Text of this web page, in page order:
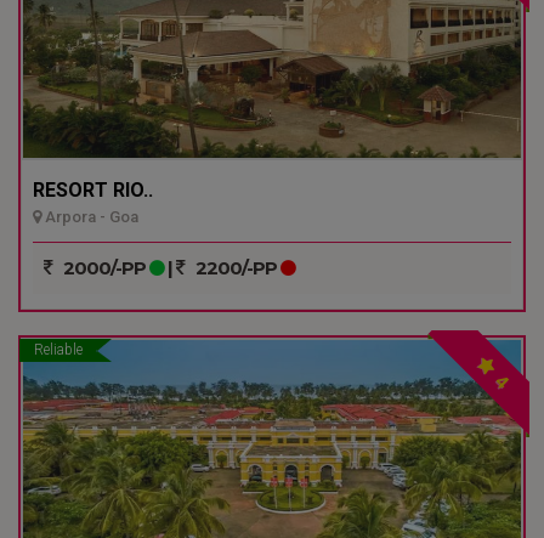
RESORT RIO..
Arpora - Goa
2000/-PP | 2200/-PP
Reliable
4